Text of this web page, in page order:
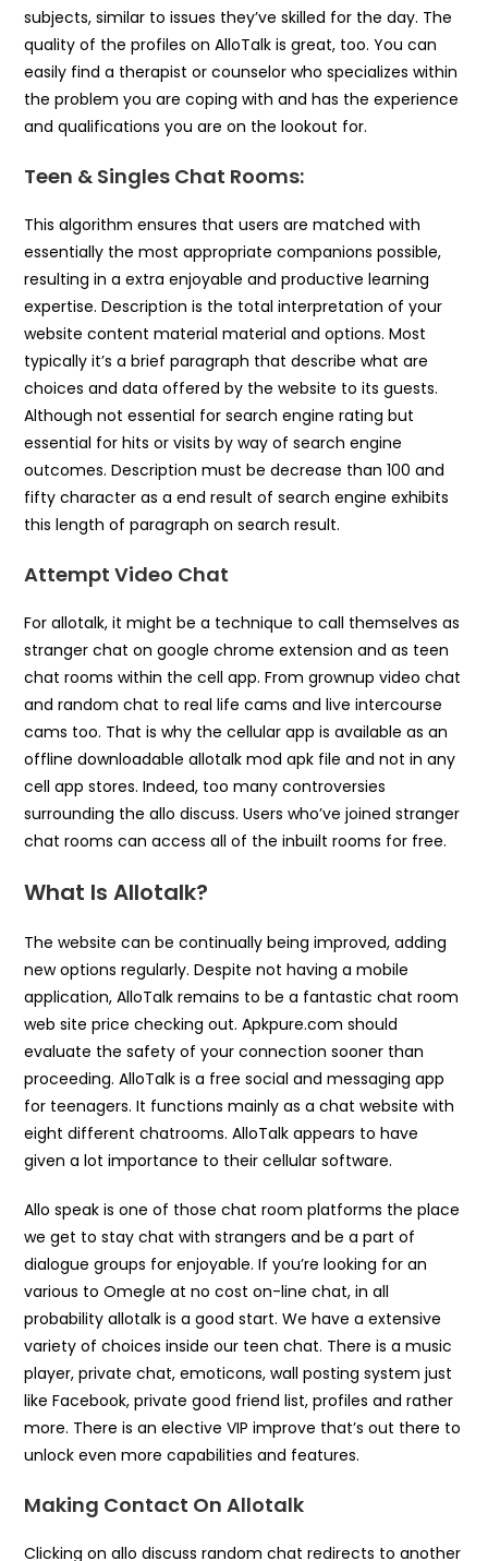
subjects, similar to issues they’ve skilled for the day. The
quality of the profiles on AlloTalk is great, too. You can
easily find a therapist or counselor who specializes within
the problem you are coping with and has the experience
and qualifications you are on the lookout for.
Teen & Singles Chat Rooms:
This algorithm ensures that users are matched with
essentially the most appropriate companions possible,
resulting in a extra enjoyable and productive learning
expertise. Description is the total interpretation of your
website content material material and options. Most
typically it’s a brief paragraph that describe what are
choices and data offered by the website to its guests.
Although not essential for search engine rating but
essential for hits or visits by way of search engine
outcomes. Description must be decrease than 100 and
fifty character as a end result of search engine exhibits
this length of paragraph on search result.
Attempt Video Chat
For allotalk, it might be a technique to call themselves as
stranger chat on google chrome extension and as teen
chat rooms within the cell app. From grownup video chat
and random chat to real life cams and live intercourse
cams too. That is why the cellular app is available as an
offline downloadable allotalk mod apk file and not in any
cell app stores. Indeed, too many controversies
surrounding the allo discuss. Users who’ve joined stranger
chat rooms can access all of the inbuilt rooms for free.
What Is Allotalk?
The website can be continually being improved, adding
new options regularly. Despite not having a mobile
application, AlloTalk remains to be a fantastic chat room
web site price checking out. Apkpure.com should
evaluate the safety of your connection sooner than
proceeding. AlloTalk is a free social and messaging app
for teenagers. It functions mainly as a chat website with
eight different chatrooms. AlloTalk appears to have
given a lot importance to their cellular software.
Allo speak is one of those chat room platforms the place
we get to stay chat with strangers and be a part of
dialogue groups for enjoyable. If you’re looking for an
various to Omegle at no cost on-line chat, in all
probability allotalk is a good start. We have a extensive
variety of choices inside our teen chat. There is a music
player, private chat, emoticons, wall posting system just
like Facebook, private good friend list, profiles and rather
more. There is an elective VIP improve that’s out there to
unlock even more capabilities and features.
Making Contact On Allotalk
Clicking on allo discuss random chat redirects to another